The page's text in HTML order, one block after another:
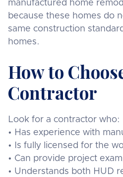
manufactured home
because these homes do
same construction
homes.
How to
Contractor
Look for a contractor who:
• Has experience with
• Is fully licensed for the
• Can provide project
• Understands both HUD